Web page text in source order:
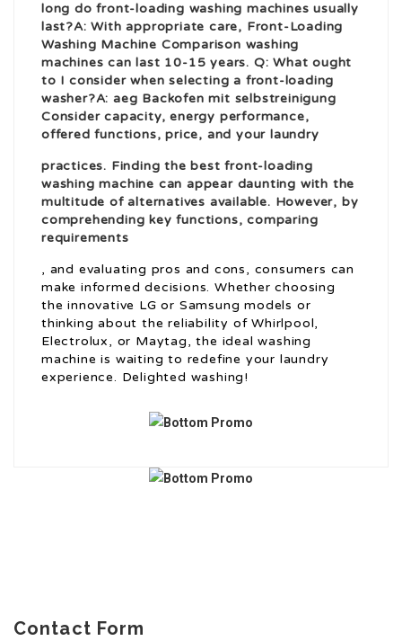
long do front-loading washing machines usually
last?A: With appropriate care, Front-Loading
Washing Machine Comparison washing
machines can last 10-15 years. Q: What ought
to I consider when selecting a front-loading
washer?A:aeg Backofen mit selbstreinigung
Consider capacity, energy performance,
offered functions, price, and your laundry
practices. Finding the best front-loading
washing machine can appear daunting with the
multitude of alternatives available. However, by
comprehending key functions, comparing
requirements
, and evaluating pros and cons, consumers can
make informed decisions. Whether choosing
the innovative LG or Samsung models or
thinking about the reliability of Whirlpool,
Electrolux, or Maytag, the ideal washing
machine is waiting to redefine your laundry
experience. Delighted washing!
Contact Form